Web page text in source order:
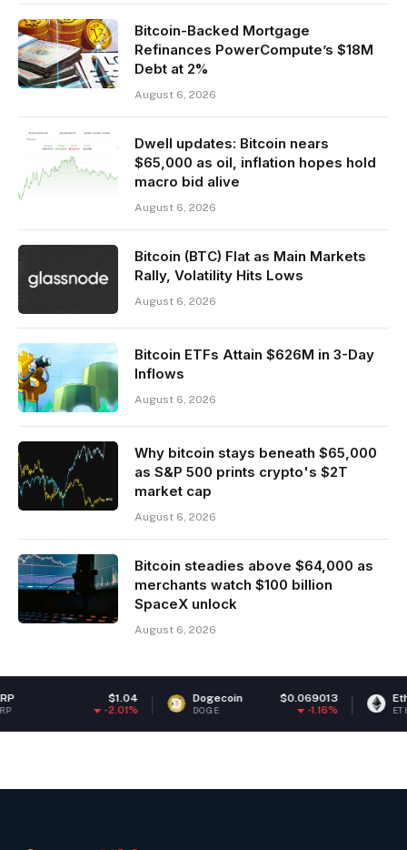
Bitcoin-Backed Mortgage
Refinances PowerCompute’s $18M
Debt at 2%
August 6, 2026
Dwell updates: Bitcoin nears
$65,000 as oil, inflation hopes hold
macro bid alive
August 6, 2026
Bitcoin (BTC) Flat as Main Markets
Rally, Volatility Hits Lows
August 6, 2026
Bitcoin ETFs Attain $626M in 3-Day
Inflows
August 6, 2026
Why bitcoin stays beneath $65,000
as S&P 500 prints crypto's $2T
market cap
August 6, 2026
Bitcoin steadies above $64,000 as
merchants watch $100 billion
SpaceX unlock
August 6, 2026
Dogecoin $0.069013
DOGE
Ethereum
ETH